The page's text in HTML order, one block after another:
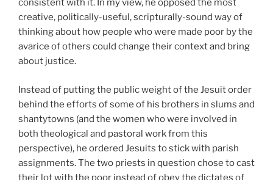
consistent with it. In my view, he opposed the most
creative, politically-useful, scripturally-sound way of
thinking about how people who were made poor by the
avarice of others could change their context and bring
about justice.
Instead of putting the public weight of the Jesuit order
behind the efforts of some of his brothers in slums and
shantytowns (and the women who were involved in
both theological and pastoral work from this
perspective), he ordered Jesuits to stick with parish
assignments. The two priests in question chose to cast
their lot with the poor instead of obey the dictates of